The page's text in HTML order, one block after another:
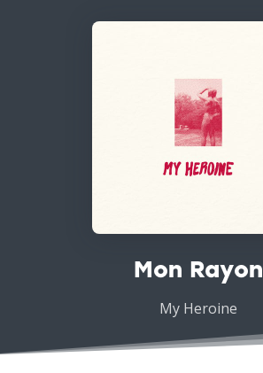
Mon Rayon
My Heroine